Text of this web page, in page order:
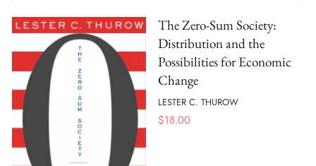
The Zero-Sum Society:
Distribution and the
Possibilities for Economic
Change
LESTER C. THUROW
$18.00